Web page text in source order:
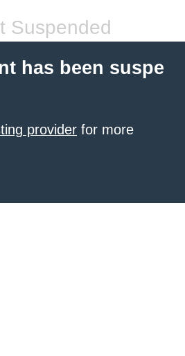
Suspended
has been suspe
provider for more